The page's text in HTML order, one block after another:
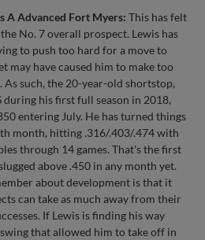
A Advanced Fort Myers:This has felt
No. 7 overall prospect. Lewis has
to push too hard for a move to
may have caused him to make too
As such, the 20-year-old shortstop,
during his first full season in 2018,
entering July. He has turned things
month, hitting .316/.403/.474 with
through 14 games. That's the first
above .450 in any month yet.
about development is that it
can take as much away from their
If Lewis is finding his way
that allowed him to take off in